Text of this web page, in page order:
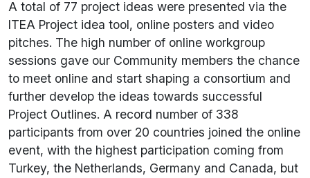
A total of 77 project ideas were presented via the
ITEA Project idea tool, online posters and video
pitches. The high number of online workgroup
sessions gave our Community members the chance
to meet online and start shaping a consortium and
further develop the ideas towards successful
Project Outlines. A record number of 338
participants from over 20 countries joined the online
event, with the highest participation coming from
Turkey, the Netherlands, Germany and Canada, but